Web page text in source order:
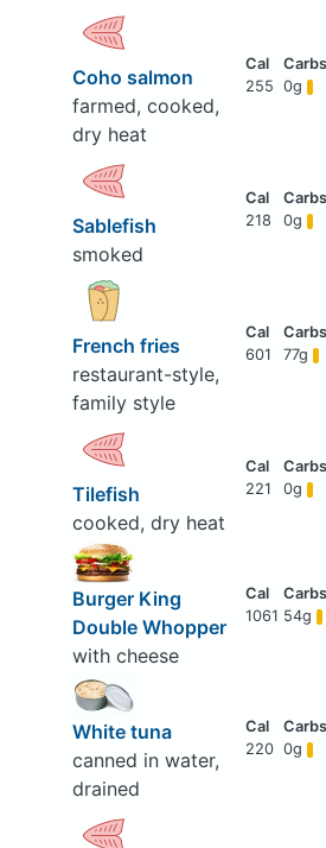
Coho salmon
farmed, cooked,
dry heat
255 0g
Sablefish
smoked
218 0g
French fries
restaurant-style,
family style
601 77g
Tilefish
cooked, dry heat
221 0g
Burger King
Double Whopper
with cheese
1061 54g
White tuna
canned in water,
drained
220 0g